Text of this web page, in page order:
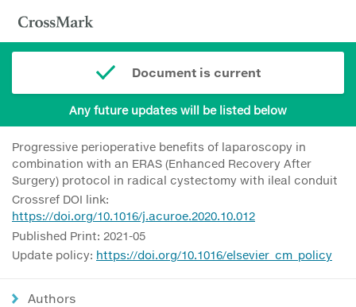
Document is current
Any future updates will be listed below
Progressive perioperative benefits of laparoscopy in
combination with an ERAS (Enhanced Recovery After
Surgery) protocol in radical cystectomy with ileal conduit
Crossref DOI link:
https://doi.org/10.1016/j.acuroe.2020.10.012
Published Print: 2021-05
Update policy: https://doi.org/10.1016/elsevier_cm_policy
Authors